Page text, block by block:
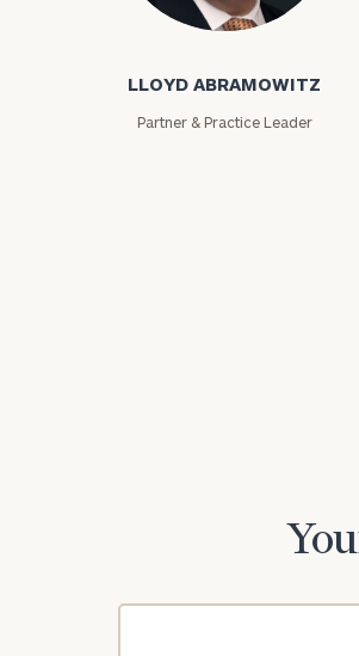
Lloyd Abramowitz
LLOYD ABRAMOWITZ
Partner & Practice Leader